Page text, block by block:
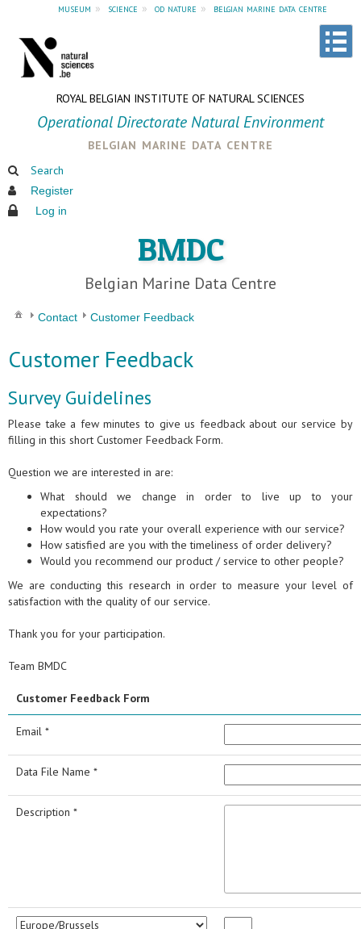
museum » science » od nature » belgian marine data centre
ROYAL BELGIAN INSTITUTE OF NATURAL SCIENCES
Operational Directorate Natural Environment
belgian marine data centre
Search
Register
Log in
BMDC
Belgian Marine Data Centre
Contact Customer Feedback
Customer Feedback
Survey Guidelines
Please take a few minutes to give us feedback about our service by
filling in this short Customer Feedback Form.
Question we are interested in are:
What should we change in order to live up to your
expectations?
How would you rate your overall experience with our service?
How satisfied are you with the timeliness of order delivery?
Would you recommend our product / service to other people?
We are conducting this research in order to measure your level of
satisfaction with the quality of our service.
Thank you for your participation.
Team BMDC
Customer Feedback Form
Email *
Data File Name *
Description *